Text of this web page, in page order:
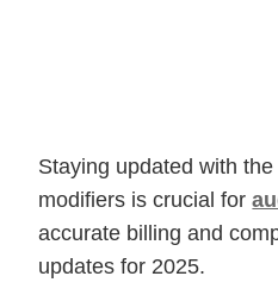
Staying updated with
modifiers is crucial for
accurate billing and
updates for 2025.